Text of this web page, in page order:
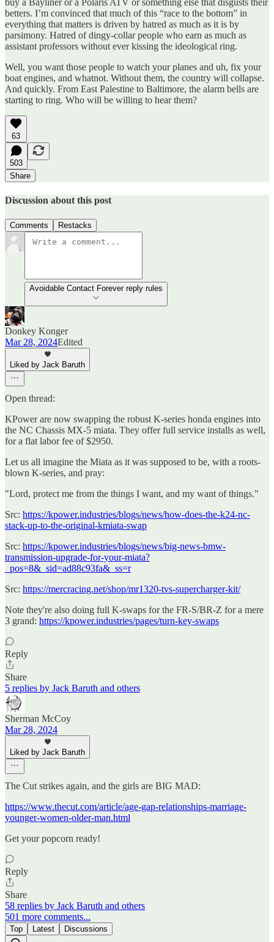
betters. I’m convinced that much of this “race to the bottom” in
everything that matters is driven by hatred as much as it is by
parsimony. Hatred of dingy-collar people who earn as much as
assistant professors without ever kissing the ideological ring.
Well, you want those people to watch your planes and uh, fix your
boat engines, and whatnot. Without them, the country will collapse.
And quickly. From East Palestine to Baltimore, the alarm bells are
starting to ring. Who will be willing to hear them?
63
503
Share
Discussion about this post
Comments Restacks
Avoidable Contact Forever reply rules
Donkey Konger
Mar 28, 2024Edited
Liked by Jack Baruth
Open thread:
KPower are now swapping the robust K-series honda engines into
the NC Chassis MX-5 miata. They offer full service installs as well,
for a flat labor fee of $2950.
Let us all imagine the Miata as it was supposed to be, with a roots-
blown K-series, and pray:
"Lord, protect me from the things I want, and my want of things."
Src: https://kpower.industries/blogs/news/how-does-the-k24-nc-
stack-up-to-the-original-kmiata-swap
Src: https://kpower.industries/blogs/news/big-news-bmw-
transmission-upgrade-for-your-miata?
_pos=8&_sid=ad88c93fa&_ss=r
Src: https://mercracing.net/shop/mr1320-tvs-supercharger-kit/
Note they're also doing full K-swaps for the FR-S/BR-Z for a mere
3 grand: https://kpower.industries/pages/turn-key-swaps
Reply
Share
5 replies by Jack Baruth and others
Sherman McCoy
Mar 28, 2024
Liked by Jack Baruth
The Cut strikes again, and the girls are BIG MAD:
https://www.thecut.com/article/age-gap-relationships-marriage-
younger-women-older-man.html
Get your popcorn ready!
Reply
Share
58 replies by Jack Baruth and others
501 more comments...
Top Latest Discussions